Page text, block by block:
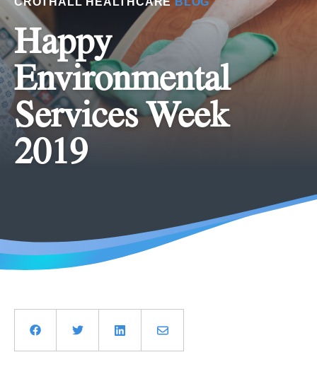
Happy
Environmental
Services Week
2019